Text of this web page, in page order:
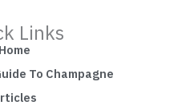
Links
Home
To Champagne